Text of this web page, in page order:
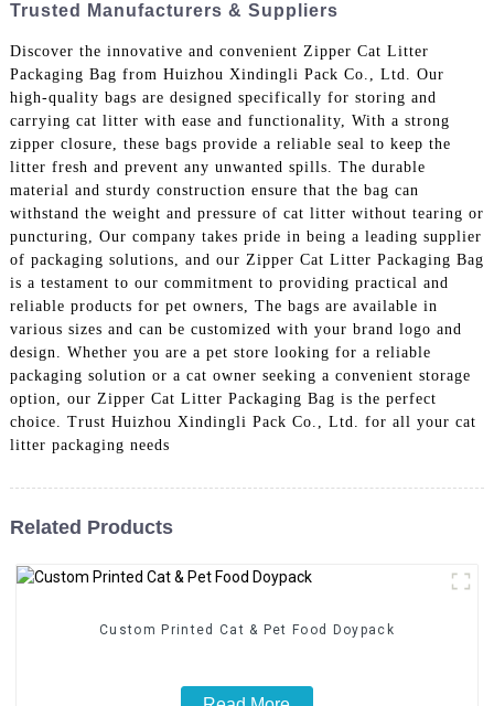
Trusted Manufacturers & Suppliers
Discover the innovative and convenient Zipper Cat Litter
Packaging Bag from Huizhou Xindingli Pack Co., Ltd. Our
high-quality bags are designed specifically for storing and
carrying cat litter with ease and functionality, With a strong
zipper closure, these bags provide a reliable seal to keep the
litter fresh and prevent any unwanted spills. The durable
material and sturdy construction ensure that the bag can
withstand the weight and pressure of cat litter without tearing or
puncturing, Our company takes pride in being a leading supplier
of packaging solutions, and our Zipper Cat Litter Packaging Bag
is a testament to our commitment to providing practical and
reliable products for pet owners, The bags are available in
various sizes and can be customized with your brand logo and
design. Whether you are a pet store looking for a reliable
packaging solution or a cat owner seeking a convenient storage
option, our Zipper Cat Litter Packaging Bag is the perfect
choice. Trust Huizhou Xindingli Pack Co., Ltd. for all your cat
litter packaging needs
Related Products
Custom Printed Cat & Pet Food Doypack